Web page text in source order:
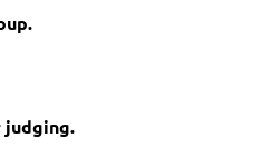
judging.